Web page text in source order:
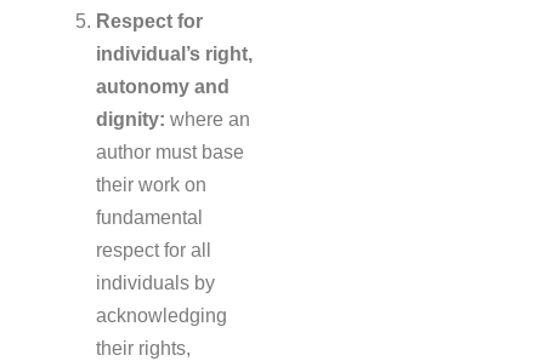
Respect for
individual’s right,
autonomy and
dignity: where an
author must base
their work on
fundamental
respect for all
individuals by
acknowledging
their rights,